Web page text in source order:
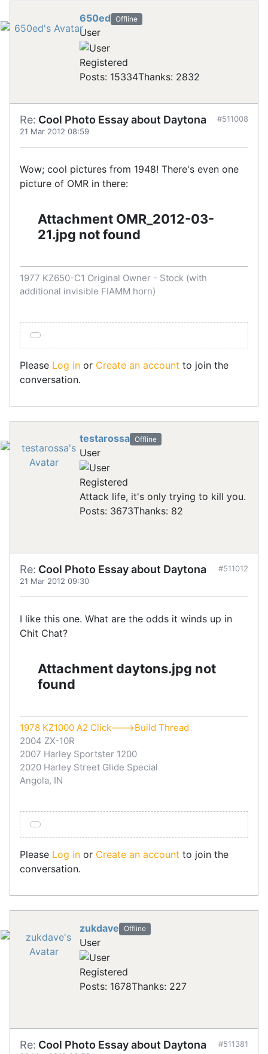
650ed Offline
User
Registered
Posts: 15334Thanks: 2832
Re: Cool Photo Essay about Daytona
21 Mar 2012 08:59
#511008
Wow; cool pictures from 1948! There's even one
picture of OMR in there:
Attachment OMR_2012-03-
21.jpg not found
1977 KZ650-C1 Original Owner - Stock (with
additional invisible FIAMM horn)
Please Log in or Create an account to join the
conversation.
testarossa Offline
User
Registered
Attack life, it's only trying to kill you.
Posts: 3673Thanks: 82
Re: Cool Photo Essay about Daytona
21 Mar 2012 09:30
#511012
I like this one. What are the odds it winds up in
Chit Chat?
Attachment daytons.jpg not
found
1978 KZ1000 A2 Click--->Build Thread
2004 ZX-10R
2007 Harley Sportster 1200
2020 Harley Street Glide Special
Angola, IN
Please Log in or Create an account to join the
conversation.
zukdave Offline
User
Registered
Posts: 1678Thanks: 227
Re: Cool Photo Essay about Daytona #511381